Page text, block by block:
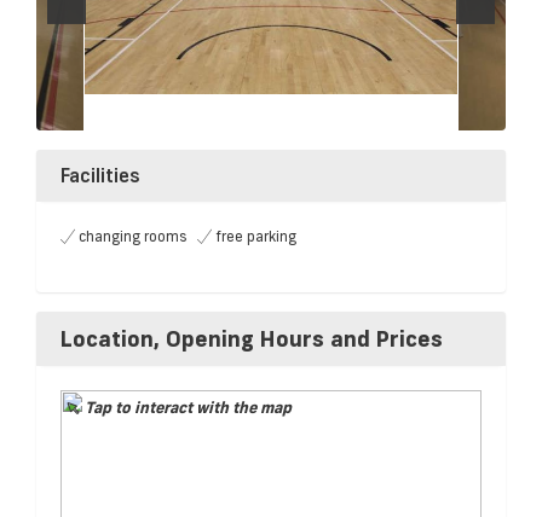
Facilities
changing rooms free parking
Location, Opening Hours and Prices
Tap to interact with the map